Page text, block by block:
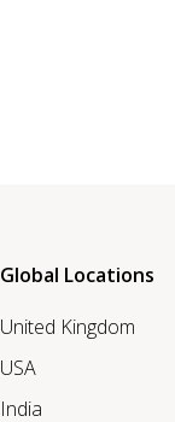
Global Locations
United Kingdom
USA
India